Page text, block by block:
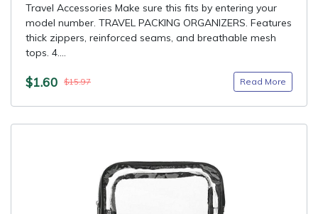
Travel Accessories Make sure this fits by entering your
model number. TRAVEL PACKING ORGANIZERS. Features
thick zippers, reinforced seams, and breathable mesh
tops. 4....
$1.60 $15.97 Read More